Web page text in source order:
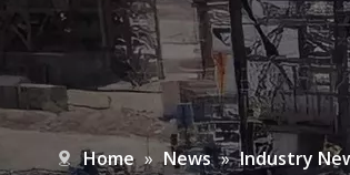
Home » News » Industry